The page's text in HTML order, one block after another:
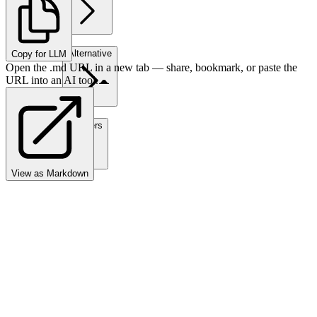
Alternative
Partners
Copy for LLM
Open the .md URL in a new tab — share, bookmark, or paste the
URL into an AI tool.
View as Markdown